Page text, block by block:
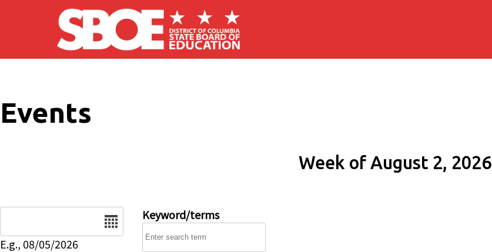
Skip to main content
Events
Week of August 2, 2026
E.g., 08/05/2026
Keyword/terms